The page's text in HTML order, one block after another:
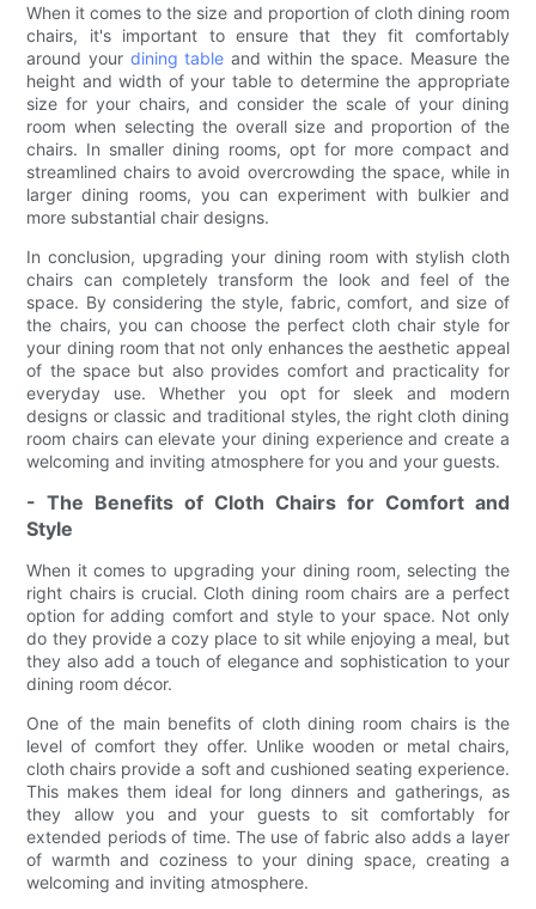
When it comes to the size and proportion of cloth dining room
chairs, it's important to ensure that they fit comfortably
around your dining table and within the space. Measure the
height and width of your table to determine the appropriate
size for your chairs, and consider the scale of your dining
room when selecting the overall size and proportion of the
chairs. In smaller dining rooms, opt for more compact and
streamlined chairs to avoid overcrowding the space, while in
larger dining rooms, you can experiment with bulkier and
more substantial chair designs.
In conclusion, upgrading your dining room with stylish cloth
chairs can completely transform the look and feel of the
space. By considering the style, fabric, comfort, and size of
the chairs, you can choose the perfect cloth chair style for
your dining room that not only enhances the aesthetic appeal
of the space but also provides comfort and practicality for
everyday use. Whether you opt for sleek and modern
designs or classic and traditional styles, the right cloth dining
room chairs can elevate your dining experience and create a
welcoming and inviting atmosphere for you and your guests.
- The Benefits of Cloth Chairs for Comfort and
Style
When it comes to upgrading your dining room, selecting the
right chairs is crucial. Cloth dining room chairs are a perfect
option for adding comfort and style to your space. Not only
do they provide a cozy place to sit while enjoying a meal, but
they also add a touch of elegance and sophistication to your
dining room décor.
One of the main benefits of cloth dining room chairs is the
level of comfort they offer. Unlike wooden or metal chairs,
cloth chairs provide a soft and cushioned seating experience.
This makes them ideal for long dinners and gatherings, as
they allow you and your guests to sit comfortably for
extended periods of time. The use of fabric also adds a layer
of warmth and coziness to your dining space, creating a
welcoming and inviting atmosphere.